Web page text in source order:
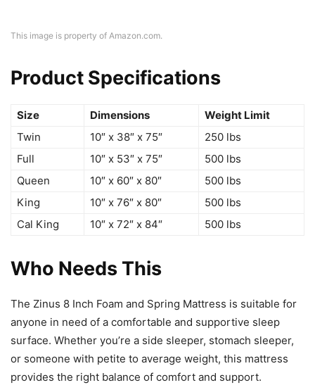
This image is property of Amazon.com.
Product Specifications
Size Dimensions
Weight Limit
Twin
10″ x 38″ x 75″
250 lbs
Full
10″ x 53″ x 75″
500 lbs
Queen
10″ x 60″ x 80″
500 lbs
King
10″ x 76″ x 80″
500 lbs
Cal King
10″ x 72″ x 84″ 500 lbs
Who Needs This
The Zinus 8 Inch Foam and Spring Mattress is suitable for
anyone in need of a comfortable and supportive sleep
surface. Whether you’re a side sleeper, stomach sleeper,
or someone with petite to average weight, this mattress
provides the right balance of comfort and support.